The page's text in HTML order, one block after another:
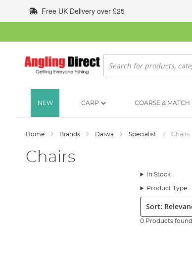
to
Content
Free UK Delivery over £25
Search
NEW CARP COARSE & MATCH
Home Brands Daiwa Specialist Chairs
Chairs
In Stock
Product Type
Sort:
0 Products found